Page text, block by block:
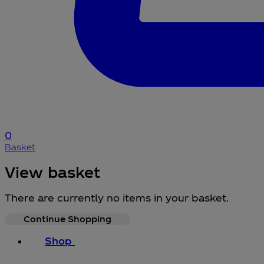
0
Basket
View basket
There are currently no items in your basket.
Continue Shopping
Shop